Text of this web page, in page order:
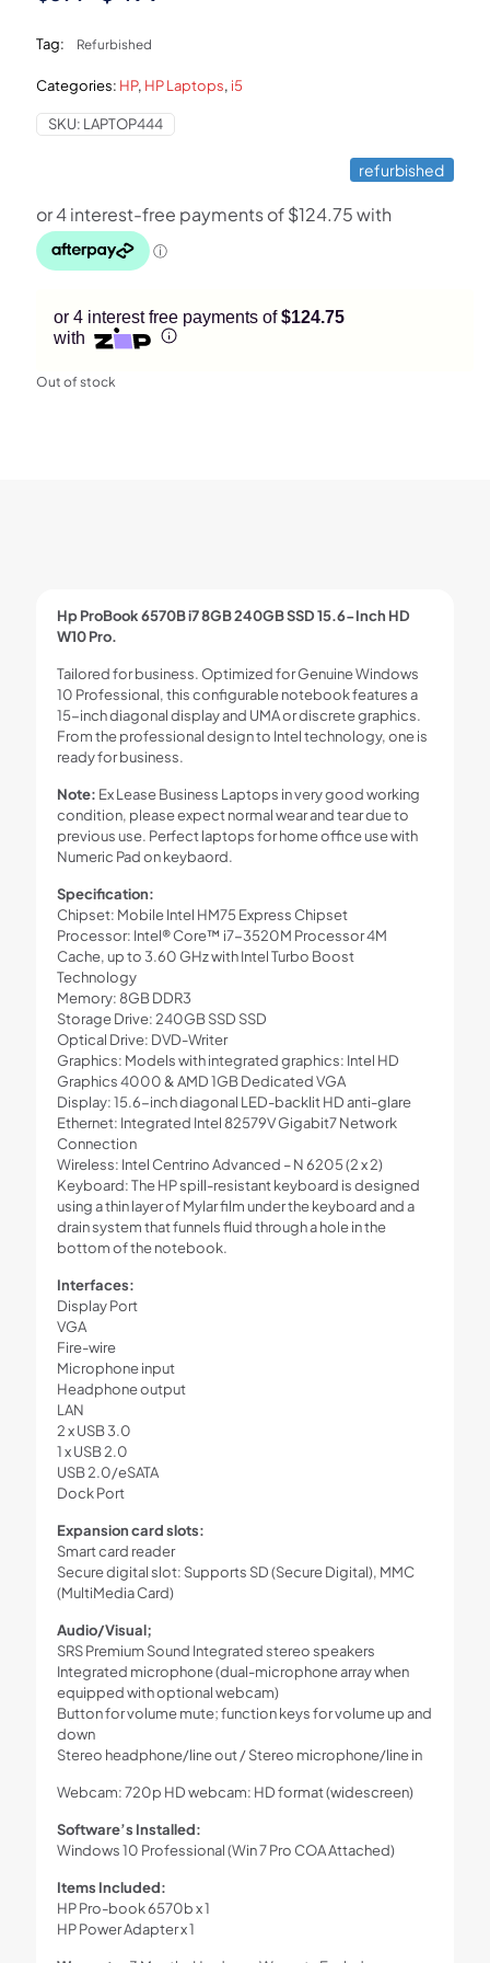
was:
$599.$499.
Tag: Refurbished
Categories: HP, HP Laptops, i5
SKU: LAPTOP444
refurbished
or 4 interest free payments of$124.75
with
Out of stock
Hp ProBook 6570B i7 8GB 240GB SSD 15.6-Inch HD
W10 Pro.
Tailored for business. Optimized for Genuine Windows
10 Professional, this configurable notebook features a
15-inch diagonal display and UMA or discrete graphics.
From the professional design to Intel technology, one is
ready for business.
Note: Ex Lease Business Laptops in very good working
condition, please expect normal wear and tear due to
previous use. Perfect laptops for home office use with
Numeric Pad on keybaord.
Specification:
Chipset: Mobile Intel HM75 Express Chipset
Processor: Intel® Core™ i7-3520M Processor 4M
Cache, up to 3.60 GHz with Intel Turbo Boost
Technology
Memory: 8GB DDR3
Storage Drive: 240GB SSD SSD
Optical Drive: DVD-Writer
Graphics: Models with integrated graphics: Intel HD
Graphics 4000 & AMD 1GB Dedicated VGA
Display: 15.6-inch diagonal LED-backlit HD anti-glare
Ethernet: Integrated Intel 82579V Gigabit7 Network
Connection
Wireless: Intel Centrino Advanced – N 6205 (2 x 2)
Keyboard: The HP spill-resistant keyboard is designed
using a thin layer of Mylar film under the keyboard and a
drain system that funnels fluid through a hole in the
bottom of the notebook.
Interfaces:
Display Port
VGA
Fire-wire
Microphone input
Headphone output
LAN
2 x USB 3.0
1 x USB 2.0
USB 2.0/eSATA
Dock Port
Expansion card slots:
Smart card reader
Secure digital slot: Supports SD (Secure Digital), MMC
(MultiMedia Card)
Audio/Visual;
SRS Premium Sound Integrated stereo speakers
Integrated microphone (dual-microphone array when
equipped with optional webcam)
Button for volume mute; function keys for volume up and
down
Stereo headphone/line out / Stereo microphone/line in
Webcam: 720p HD webcam: HD format (widescreen)
Software’s Installed:
Windows 10 Professional (Win 7 Pro COA Attached)
Items Included:
HP Pro-book 6570b x 1
HP Power Adapter x 1